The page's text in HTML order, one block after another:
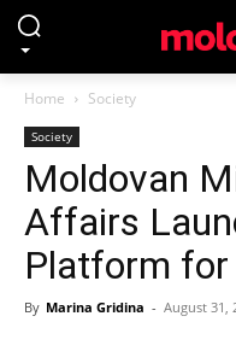
Home Society
Society
Moldovan
Affairs
Platform for
By Marina Gridina - August 31,